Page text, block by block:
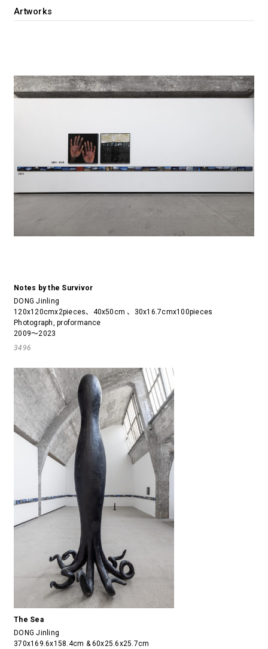
Artworks
Notes by the Survivor
DONG Jinling
120x120cmx2pieces、40x50cm 、30x16.7cmx100pieces
Photograph, proformance
2009～2023
3496
The Sea
DONG Jinling
370x169.6x158.4cm & 60x25.6x25.7cm